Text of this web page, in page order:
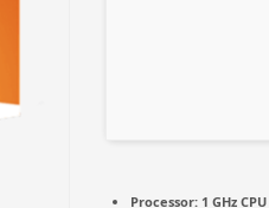
Processor: 1 GHz